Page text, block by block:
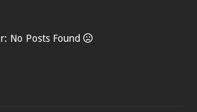
No Posts Found